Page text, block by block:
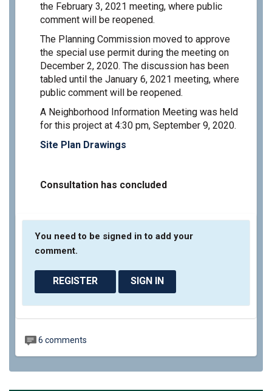
the February 3, 2021 meeting, where public
comment will be reopened.
The Planning Commission moved to approve
the special use permit during the meeting on
December 2, 2020. The discussion has been
tabled until the January 6, 2021 meeting, where
public comment will be reopened.
A Neighborhood Information Meeting was held
for this project at 4:30 pm, September 9, 2020.
Site Plan Drawings
Consultation has concluded
You need to be signed in to add your
comment.
REGISTER SIGN IN
6 comments